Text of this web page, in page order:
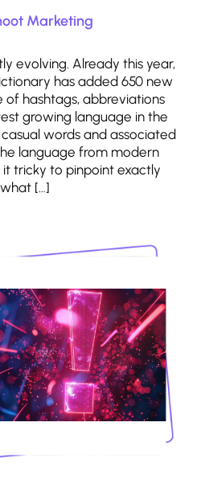
Marketing
evolving. Already this year,
has added 650 new
of hashtags, abbreviations
growing language in the
words and associated
language from modern
it tricky to pinpoint exactly
what […]